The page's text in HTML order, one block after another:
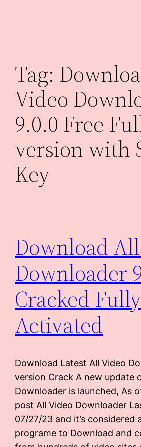
Tag:
Video
9.0.0 Free
version with
Key
Download
Downloader
Cracked Fully
Activated
Download Latest All Video
version Crack A new update
Downloader is launched, As
post All Video Downloader
07/27/23 and it’s considered
programe to Download and